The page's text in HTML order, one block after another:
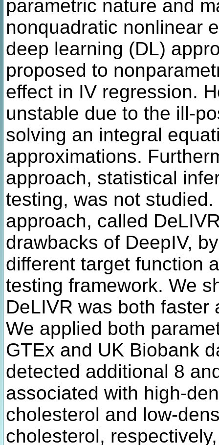
parametric nature and
nonquadratic nonlinear
deep learning (DL)
proposed to
effect in IV regression.
unstable due to the ill-
solving an integral
approximations.
approach, statistical
testing, was not
approach, called
drawbacks of DeepIV,
different target function
testing framework. We
DeLIVR was both faster
We applied both
GTEx and UK Biobank
detected additional 8
associated with high-
cholesterol and low-
cholesterol,